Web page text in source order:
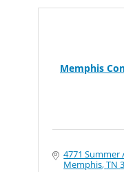
Memphis
4771 Summer
Memphis TN